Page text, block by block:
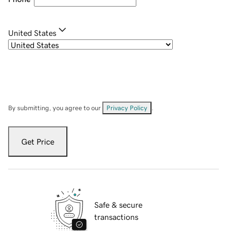
United States
By submitting, you agree to our Privacy Policy
Get Price
Safe & secure
transactions